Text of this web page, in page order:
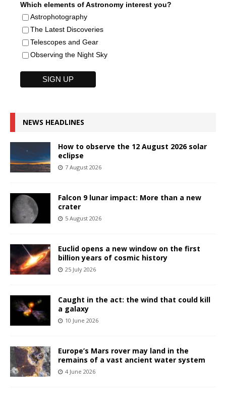
Which elements of Astronomy interest you?
Astrophotography
The Latest Discoveries
Telescopes and Gear
Observing the Night Sky
NEWS HEADLINES
How to observe the 12 August 2026 solar
eclipse
7 August 2026
Falcon 9 lunar impact: More than a new
crater
5 August 2026
Euclid opens a new window on the first
billion years of cosmic history
25 July 2026
Caught in the act: the wind that could kill
a galaxy
10 June 2026
Europe’s Mars rover may land in the
remains of a vast ancient water system
4 June 2026